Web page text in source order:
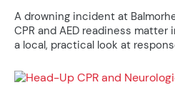
A drowning incident at
CPR and AED readiness
a local, practical look at